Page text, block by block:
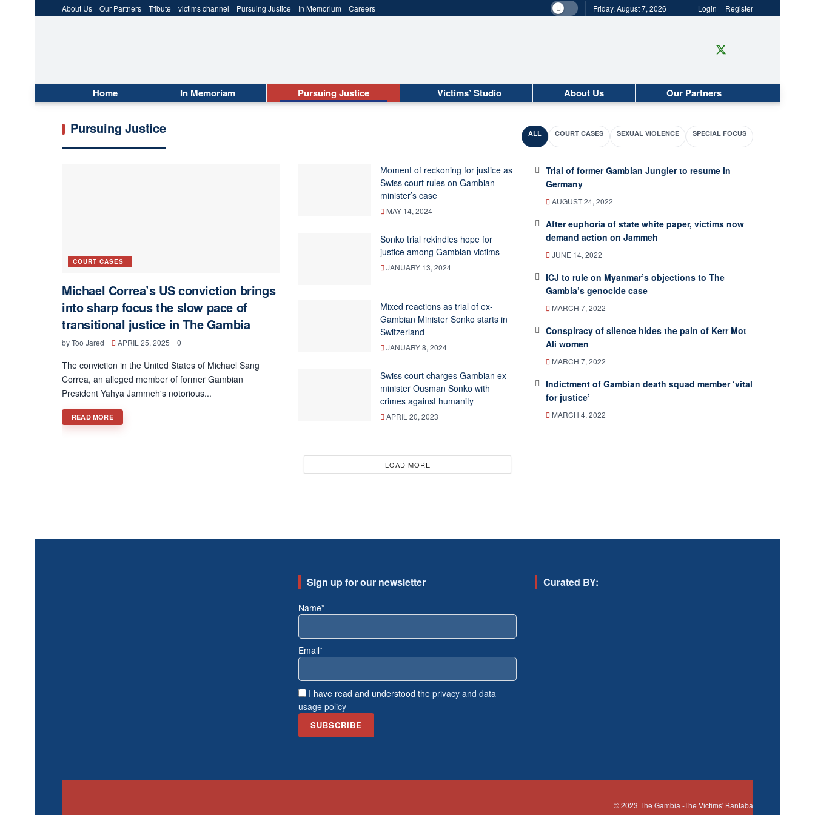
About Us Our Partners Tribute victims channel Pursuing Justice In Memorium Careers Friday, August 7, 2026 Login Register
Home In Memoriam Pursuing Justice Victims’ Studio About Us Our Partners
Pursuing Justice ALL COURT CASES SEXUAL VIOLENCE SPECIAL FOCUS
COURT CASES
Michael Correa’s US conviction brings
into sharp focus the slow pace of
transitional justice in The Gambia
byToo Jared APRIL 25, 2025 0
The conviction in the United States of Michael Sang
Correa, an alleged member of former Gambian
President Yahya Jammeh's notorious...
READ MOREDETAILS
Moment of reckoning for justice as
Swiss court rules on Gambian
minister’s case
MAY 14, 2024
Sonko trial rekindles hope for
justice among Gambian victims
JANUARY 13, 2024
Mixed reactions as trial of ex-
Gambian Minister Sonko starts in
Switzerland
JANUARY 8, 2024
Swiss court charges Gambian ex-
minister Ousman Sonko with
crimes against humanity
APRIL 20, 2023
Trial of former Gambian Jungler to resume in
Germany
AUGUST 24, 2022
After euphoria of state white paper, victims now
demand action on Jammeh
JUNE 14, 2022
ICJ to rule on Myanmar’s objections to The
Gambia’s genocide case
MARCH 7, 2022
Conspiracy of silence hides the pain of Kerr Mot
Ali women
MARCH 7, 2022
Indictment of Gambian death squad member ‘vital
for justice’
MARCH 4, 2022
LOAD MORE
Sign up for our newsletter
Name*
Email*
I have read and understood the privacy and data
usage policy
Curated BY:
© 2023 The Gambia -The Victims' Bantaba